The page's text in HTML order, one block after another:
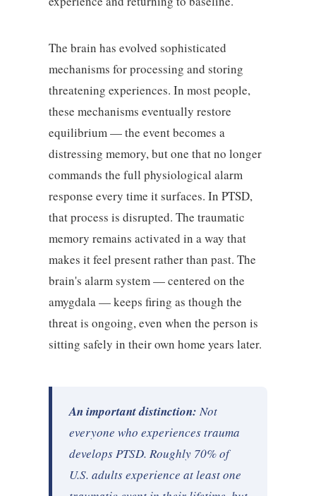
The brain has evolved sophisticated
mechanisms for processing and storing
threatening experiences. In most people,
these mechanisms eventually restore
equilibrium — the event becomes a
distressing memory, but one that no longer
commands the full physiological alarm
response every time it surfaces. In PTSD,
that process is disrupted. The traumatic
memory remains activated in a way that
makes it feel present rather than past. The
brain's alarm system — centered on the
amygdala — keeps firing as though the
threat is ongoing, even when the person is
sitting safely in their own home years later.
An important distinction: Not
everyone who experiences trauma
develops PTSD. Roughly 70% of
U.S. adults experience at least one